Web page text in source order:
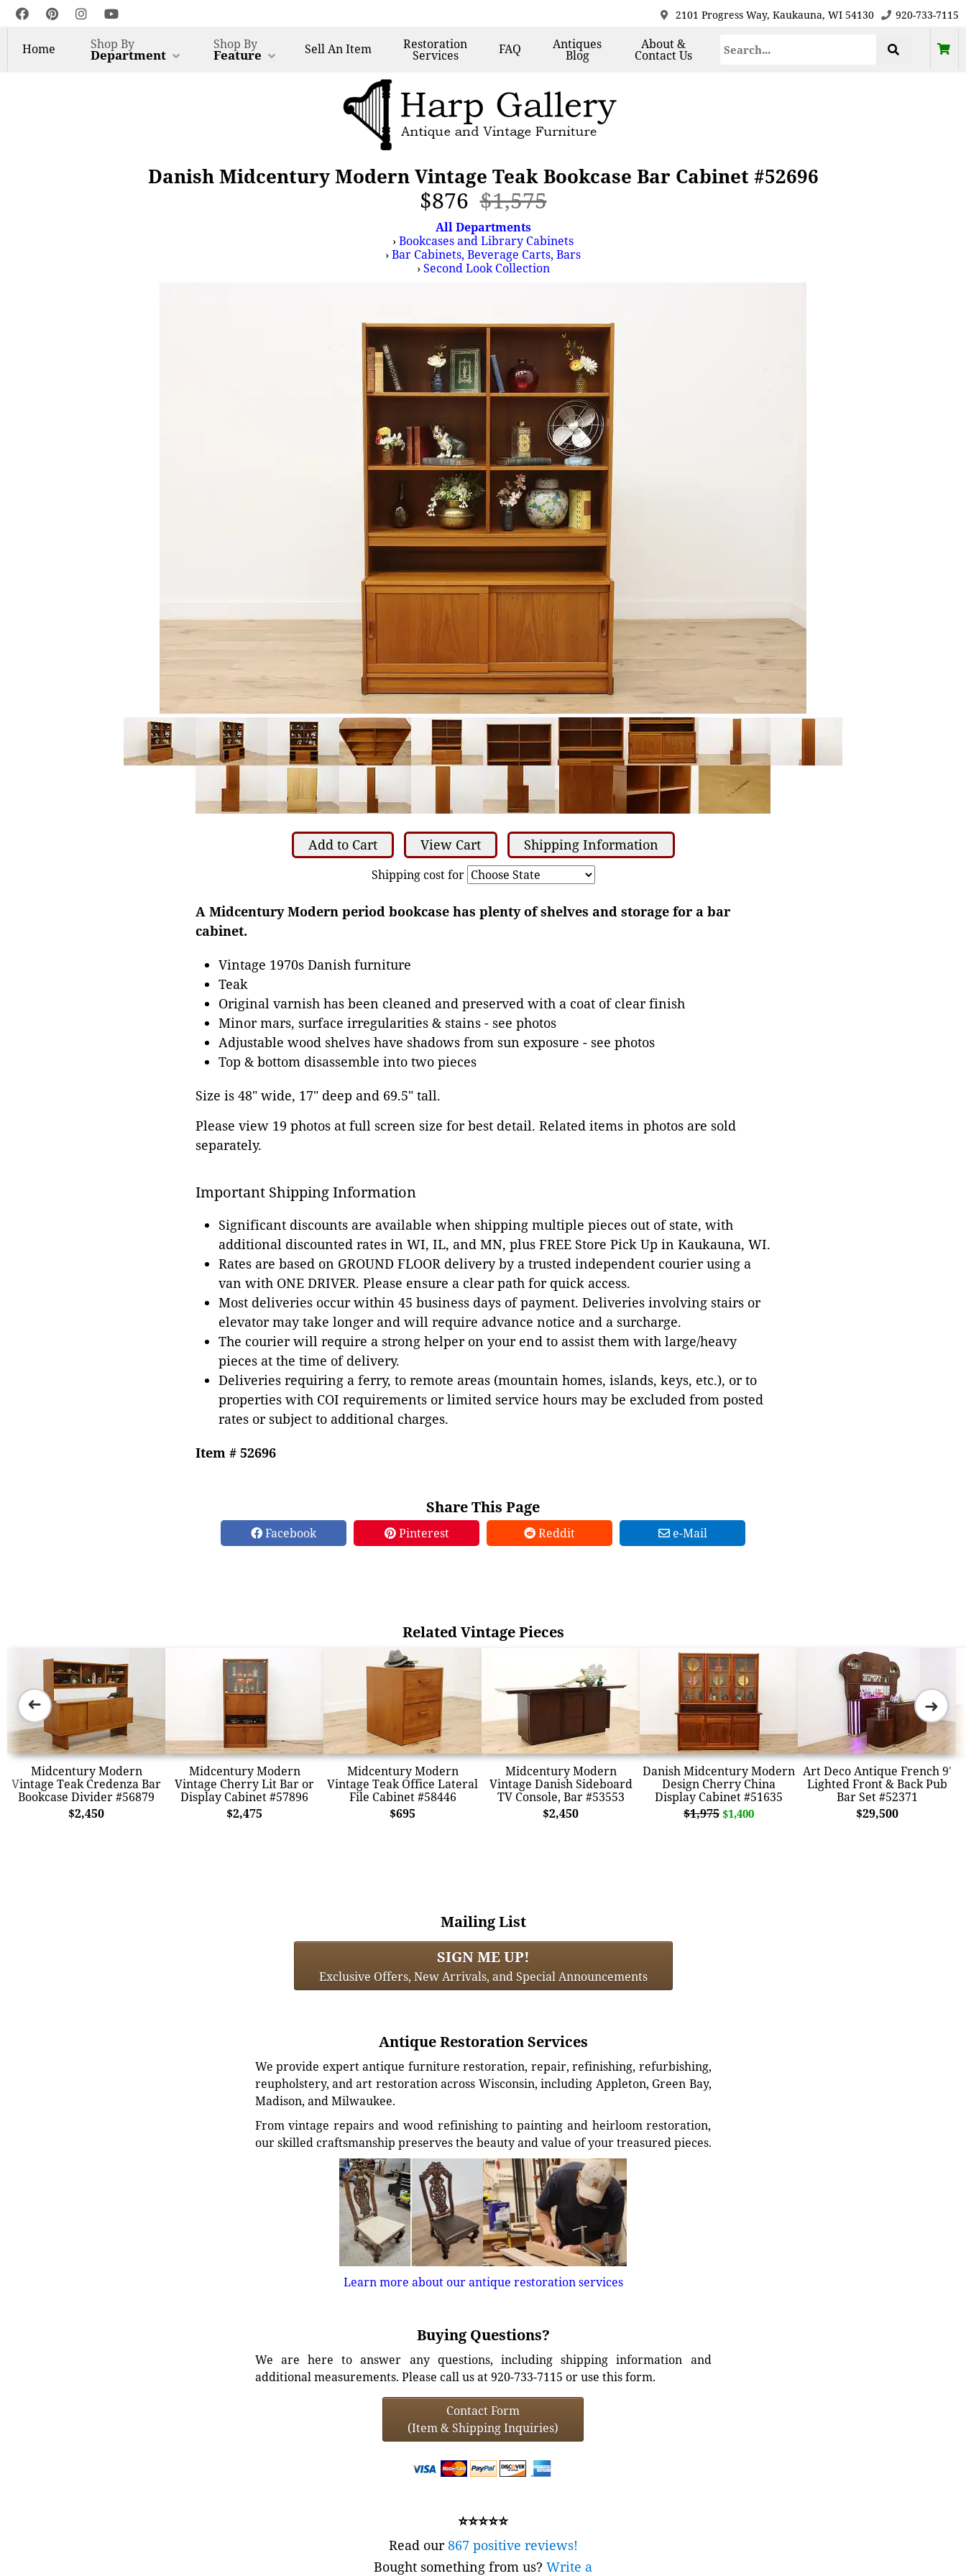
2101 Progress Way, Kaukauna, WI 54130 920-733-7115
Home Shop By
Department
Shop By
Feature SellAn Item Restoration
Services FAQ Antiques
Blog
About &
Contact Us
Danish Midcentury Modern Vintage Teak Bookcase Bar Cabinet #52696
$876$1,575
All Departments
›Bookcases and Library Cabinets
›Bar Cabinets, Beverage Carts, Bars
›Second Look Collection
Add to Cart View Cart Shipping Information
Shipping cost for
A Midcentury Modern period bookcase has plenty of shelves and storage for a bar
cabinet.
Vintage 1970s Danish furniture
Teak
Original varnish has been cleaned and preserved with a coat of clear finish
Minor mars, surface irregularities & stains - see photos
Adjustable wood shelves have shadows from sun exposure - see photos
Top & bottom disassemble into two pieces
Size is 48" wide, 17" deep and 69.5" tall.
Please view 19 photos at full screen size for best detail. Related items in photos are sold
separately.
Important Shipping Information
Significant discounts are available when shipping multiple pieces out of state, with
additional discounted rates in WI, IL, and MN, plus FREE Store Pick Up in Kaukauna, WI.
Rates are based on GROUND FLOOR delivery by a trusted independent courier using a
van with ONE DRIVER. Please ensure a clear path for quick access.
Most deliveries occur within 45 business days of payment. Deliveries involving stairs or
elevator may take longer and will require advance notice and a surcharge.
The courier will require a strong helper on your end to assist them with large/heavy
pieces at the time of delivery.
Deliveries requiring a ferry, to remote areas (mountain homes, islands, keys, etc.), or to
properties with COI requirements or limited service hours may be excluded from posted
rates or subject to additional charges.
Item # 52696
Share This Page
Facebook Pinterest Reddit e-Mail
Related Vintage Pieces
Midcentury Modern
Vintage Teak Credenza Bar
Bookcase Divider #56879
$2,450
Midcentury Modern
Vintage Cherry Lit Bar or
Display Cabinet #57896
$2,475
Midcentury Modern
Vintage Teak Office Lateral
File Cabinet #58446
$695
Midcentury Modern
Vintage Danish Sideboard
TV Console, Bar #53553
$2,450
Danish Midcentury Modern
Design Cherry China
Display Cabinet #51635
$1,975 $1,400
Art Deco Antique French 9'
Lighted Front & Back Pub
Bar Set #52371
$29,500
➜ ➜
Mailing List
SIGN ME UP!
Exclusive Offers, New Arrivals, and Special Announcements
Antique Restoration Services
We provide expert antique furniture restoration, repair, refinishing, refurbishing,
reupholstery, and art restoration across Wisconsin, including Appleton, Green Bay,
Madison, and Milwaukee.
From vintage repairs and wood refinishing to painting and heirloom restoration,
our skilled craftsmanship preserves the beauty and value of your treasured pieces.
Learn more about our antique restoration services
Buying Questions?
We are here to answer any questions, including shipping information and
additional measurements. Please call us at 920-733-7115 or use this form.
Contact Form
(Item & Shipping Inquiries)
⭐⭐⭐⭐⭐
Read our867 positive reviews!
Bought something from us? Write a